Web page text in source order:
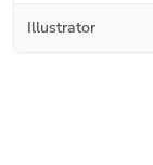
Illustrator